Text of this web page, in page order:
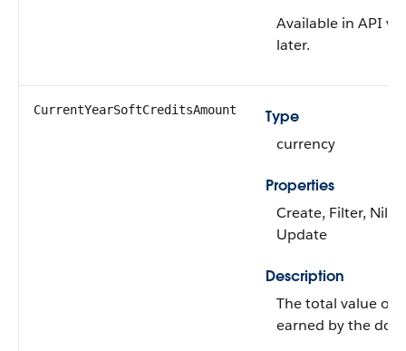
Available in API
later.
CurrentYearSoftCreditsAmount
Type
currency
Properties
Create, Filter,
Update
Description
The total value of
earned by the